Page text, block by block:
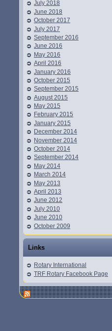
July 2018
June 2018
October 2017
July 2017
September 2016
June 2016
May 2016
April 2016
January 2016
October 2015
September 2015
August 2015
May 2015
February 2015
January 2015
December 2014
November 2014
October 2014
September 2014
May 2014
March 2014
May 2013
April 2013
June 2012
July 2010
June 2010
October 2009
Links
Rotary International
TRF Rotary Facebook Page